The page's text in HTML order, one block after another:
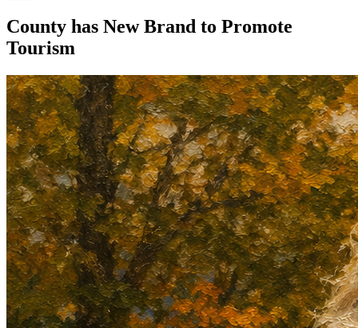
County has New Brand to Promote
Tourism